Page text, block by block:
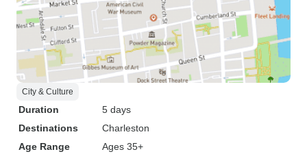
City & Culture
Duration
5 days
Destinations
Charleston
Age Range
Ages 35+